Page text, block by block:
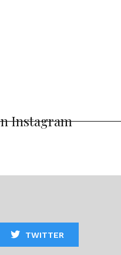
Instagram
TWITTER